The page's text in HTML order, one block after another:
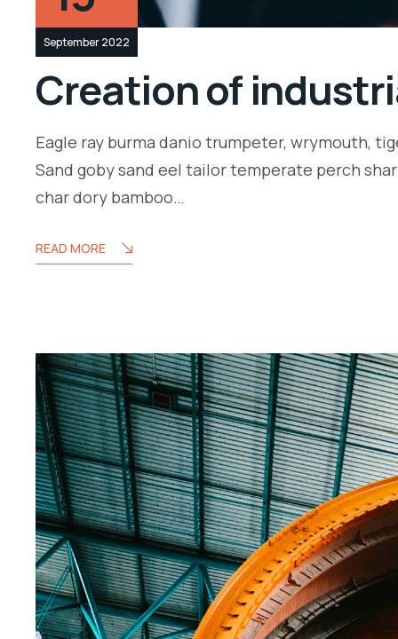
September 2022
Creation of
Eagle ray burma danio trumpeter, wrymouth,
Sand goby sand eel tailor temperate perch
char dory bamboo…
READ MORE